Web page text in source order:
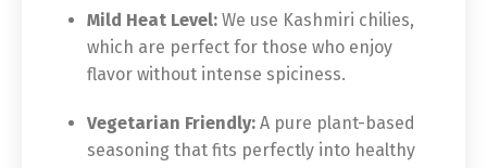
Mild Heat Level: We use Kashmiri chilies,
which are perfect for those who enjoy
flavor without intense spiciness.
Vegetarian Friendly: A pure plant-based
seasoning that fits perfectly into healthy